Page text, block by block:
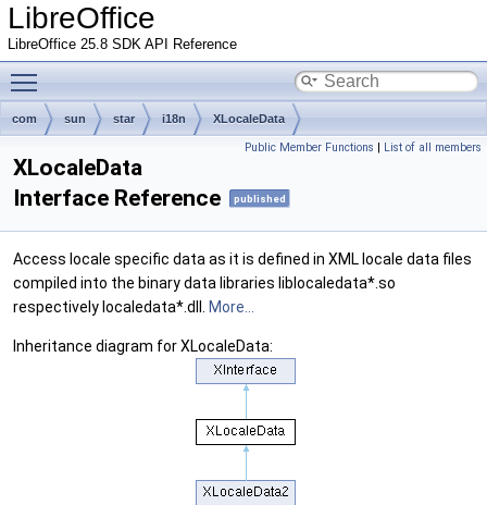
LibreOffice
LibreOffice 25.8 SDK API Reference
com sun star i18n XLocaleData
Public Member Functions | List of all members
XLocaleData
Interface Reference
published
Access locale specific data as it is defined in XML locale data files
compiled into the binary data libraries liblocaledata*.so
respectively localedata*.dll. More...
Inheritance diagram for XLocaleData: